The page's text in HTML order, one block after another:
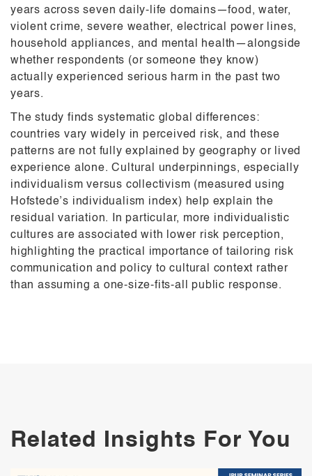
years across seven daily-life domains—food, water,
violent crime, severe weather, electrical power lines,
household appliances, and mental health—alongside
whether respondents (or someone they know)
actually experienced serious harm in the past two
years.
The study finds systematic global differences:
countries vary widely in perceived risk, and these
patterns are not fully explained by geography or lived
experience alone. Cultural underpinnings, especially
individualism versus collectivism (measured using
Hofstede’s individualism index) help explain the
residual variation. In particular, more individualistic
cultures are associated with lower risk perception,
highlighting the practical importance of tailoring risk
communication and policy to cultural context rather
than assuming a one-size-fits-all public response.
Related Insights For You